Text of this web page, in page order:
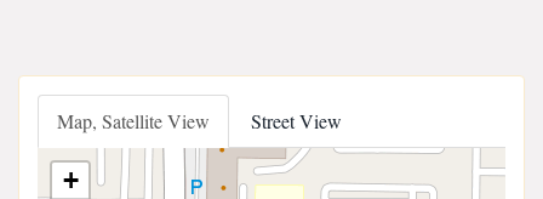
Map, Satellite View Street View
+